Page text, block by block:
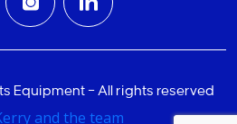
Equipment – All rights reserved